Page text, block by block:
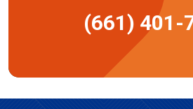
(661) 401-